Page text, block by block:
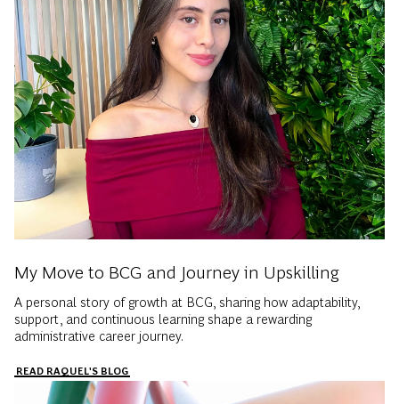
My Move to BCG and Journey in Upskilling
A personal story of growth at BCG, sharing how adaptability,
support, and continuous learning shape a rewarding
administrative career journey.
READ RAQUEL'S BLOG